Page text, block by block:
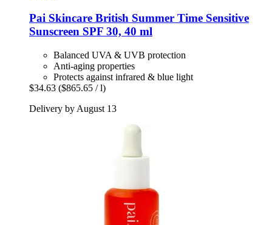
Pai Skincare British Summer Time Sensitive
Sunscreen SPF 30, 40 ml
Balanced UVA & UVB protection
Anti-aging properties
Protects against infrared & blue light
$34.63 ($865.65 / l)
Delivery by August 13